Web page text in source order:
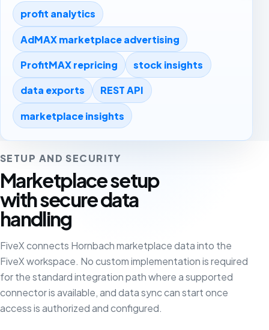
profit analytics
AdMAX marketplace advertising
ProfitMAX repricing stock insights
data exports REST API
marketplace insights
SETUP AND SECURITY
Marketplace setup
with secure data
handling
FiveX connects Hornbach marketplace data into the
FiveX workspace. No custom implementation is required
for the standard integration path where a supported
connector is available, and data sync can start once
access is authorized and configured.